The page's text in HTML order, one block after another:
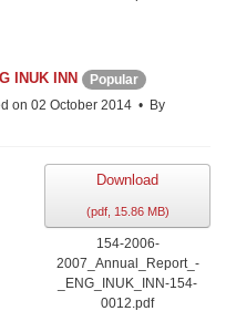
INUK INN
Popular
on 02 October 2014
By
Download
(pdf, 15.86 MB)
154-2006-
2007_Annual_Report_-
_ENG_INUK_INN-154-
0012.pdf